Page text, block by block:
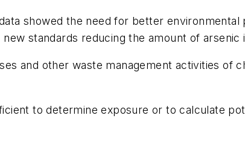
showed the need for better
standards reducing the amount of arsenic
and other waste management activities of
to determine exposure or to calculate